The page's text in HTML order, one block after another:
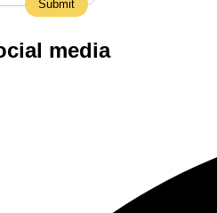
media